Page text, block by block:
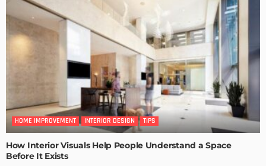
HOME IMPROVEMENT INTERIOR DESIGN TIPS
How Interior Visuals Help People Understand a Space
Before It Exists